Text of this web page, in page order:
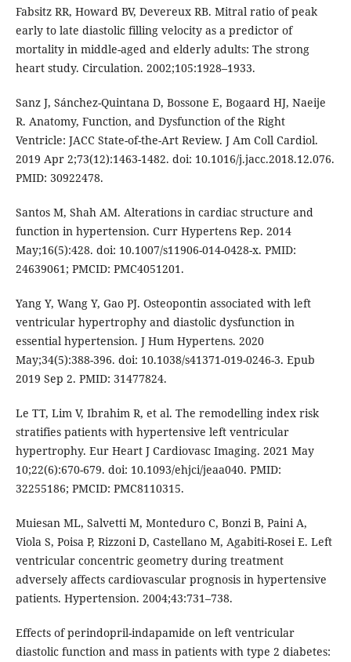
Fabsitz RR, Howard BV, Devereux RB. Mitral ratio of peak
early to late diastolic filling velocity as a predictor of
mortality in middle-aged and elderly adults: The strong
heart study. Circulation. 2002;105:1928–1933.
Sanz J, Sánchez-Quintana D, Bossone E, Bogaard HJ, Naeije
R. Anatomy, Function, and Dysfunction of the Right
Ventricle: JACC State-of-the-Art Review. J Am Coll Cardiol.
2019 Apr 2;73(12):1463-1482. doi: 10.1016/j.jacc.2018.12.076.
PMID: 30922478.
Santos M, Shah AM. Alterations in cardiac structure and
function in hypertension. Curr Hypertens Rep. 2014
May;16(5):428. doi: 10.1007/s11906-014-0428-x. PMID:
24639061; PMCID: PMC4051201.
Yang Y, Wang Y, Gao PJ. Osteopontin associated with left
ventricular hypertrophy and diastolic dysfunction in
essential hypertension. J Hum Hypertens. 2020
May;34(5):388-396. doi: 10.1038/s41371-019-0246-3. Epub
2019 Sep 2. PMID: 31477824.
Le TT, Lim V, Ibrahim R, et al. The remodelling index risk
stratifies patients with hypertensive left ventricular
hypertrophy. Eur Heart J Cardiovasc Imaging. 2021 May
10;22(6):670-679. doi: 10.1093/ehjci/jeaa040. PMID:
32255186; PMCID: PMC8110315.
Muiesan ML, Salvetti M, Monteduro C, Bonzi B, Paini A,
Viola S, Poisa P, Rizzoni D, Castellano M, Agabiti-Rosei E. Left
ventricular concentric geometry during treatment
adversely affects cardiovascular prognosis in hypertensive
patients. Hypertension. 2004;43:731–738.
Effects of perindopril-indapamide on left ventricular
diastolic function and mass in patients with type 2 diabetes: